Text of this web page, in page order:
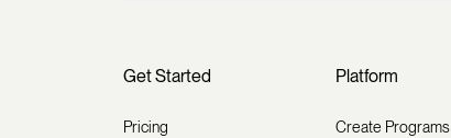
Get Started
Pricing
Platform
Create Programs